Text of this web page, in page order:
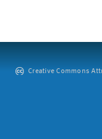
Creative Commons